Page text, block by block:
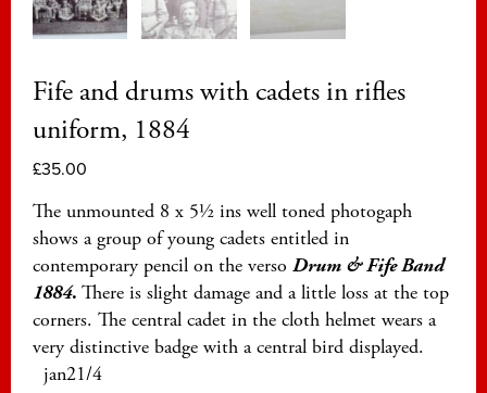
Fife and drums with cadets in rifles
uniform, 1884
£35.00
The unmounted 8 x 5½ ins well toned photogaph
shows a group of young cadets entitled in
contemporary pencil on the verso Drum & Fife Band
1884. There is slight damage and a little loss at the top
corners. The central cadet in the cloth helmet wears a
very distinctive badge with a central bird displayed.
jan21/4